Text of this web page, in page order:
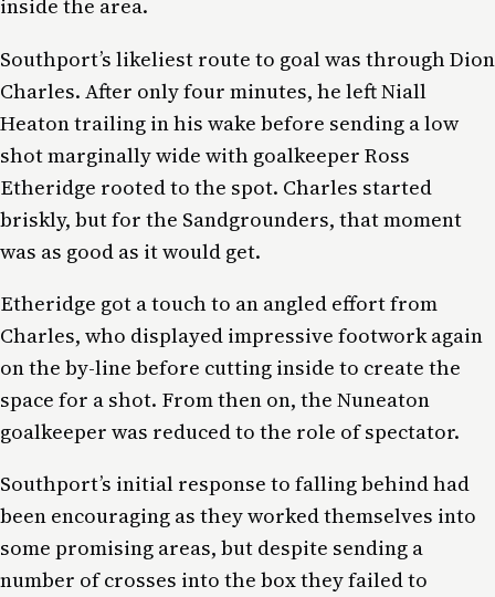
inside the area.
Southport’s likeliest route to goal was through Dion
Charles. After only four minutes, he left Niall
Heaton trailing in his wake before sending a low
shot marginally wide with goalkeeper Ross
Etheridge rooted to the spot. Charles started
briskly, but for the Sandgrounders, that moment
was as good as it would get.
Etheridge got a touch to an angled effort from
Charles, who displayed impressive footwork again
on the by-line before cutting inside to create the
space for a shot. From then on, the Nuneaton
goalkeeper was reduced to the role of spectator.
Southport’s initial response to falling behind had
been encouraging as they worked themselves into
some promising areas, but despite sending a
number of crosses into the box they failed to